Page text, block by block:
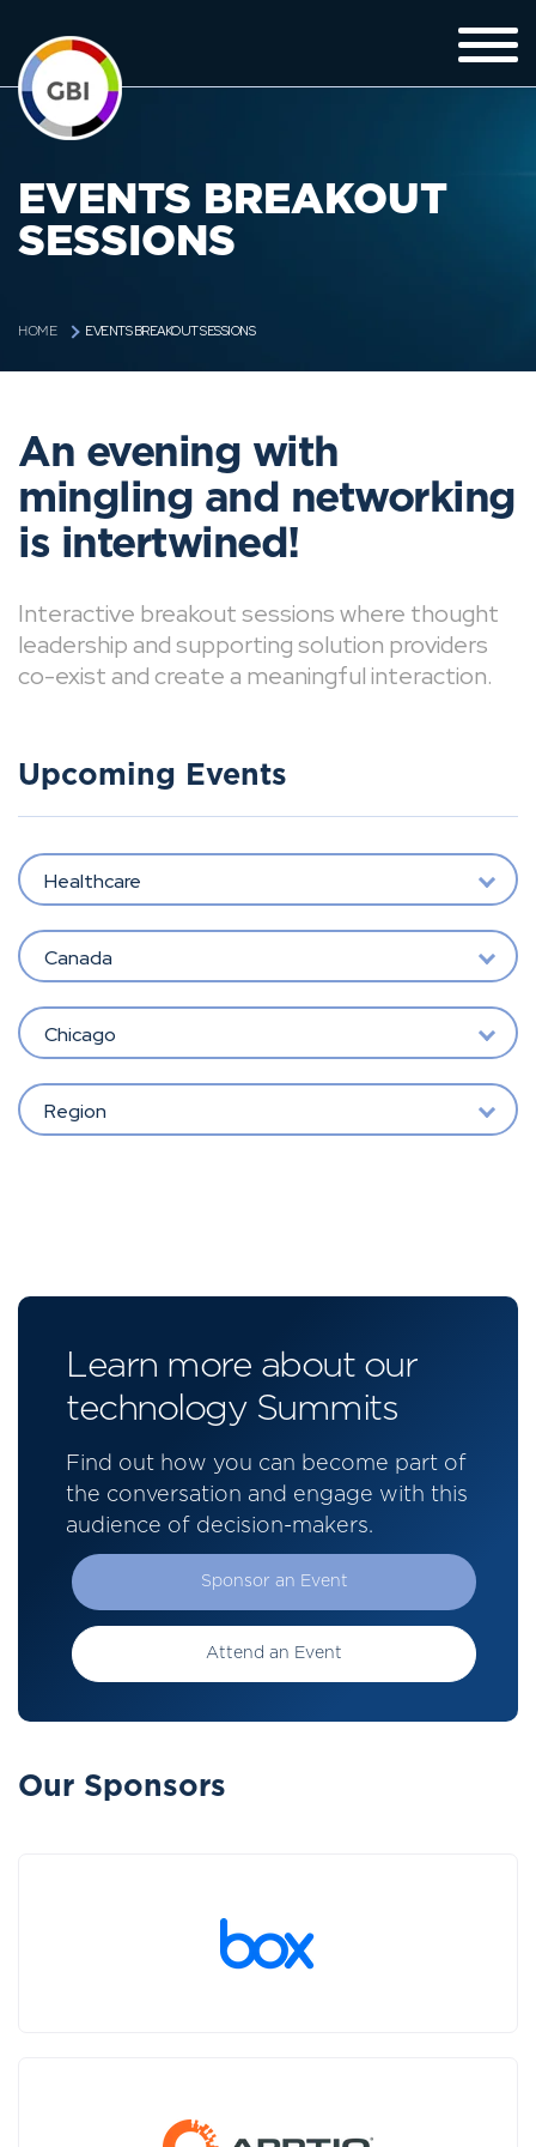
EVENTS BREAKOUT
SESSIONS
HOME EVENTS BREAKOUT SESSIONS
An evening with
mingling and networking
is intertwined!
Interactive breakout sessions where thought
leadership and supporting solution providers
co-exist and create a meaningful interaction.
Upcoming Events
Healthcare
Canada
Chicago
Region
Learn more about our
technology Summits
Find out how you can become part of
the conversation and engage with this
audience of decision-makers.
Sponsor an Event
Attend an Event
Our Sponsors